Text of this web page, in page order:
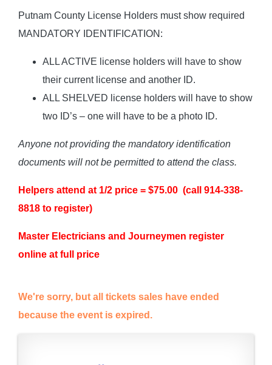
Putnam County License Holders must show required
MANDATORY IDENTIFICATION:
ALL ACTIVE license holders will have to show
their current license and another ID.
ALL SHELVED license holders will have to show
two ID’s – one will have to be a photo ID.
Anyone not providing the mandatory identification
documents will not be permitted to attend the class.
Helpers attend at 1/2 price = $75.00 (call 914-338-
8818 to register)
Master Electricians and Journeymen register
online at full price
We're sorry, but all tickets sales have ended
because the event is expired.